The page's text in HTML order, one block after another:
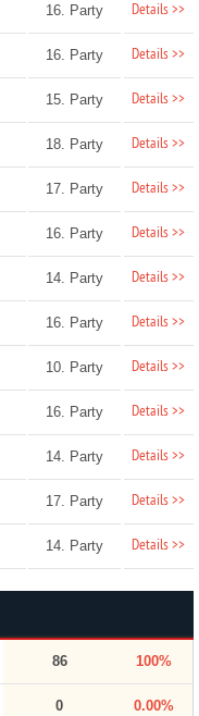
16. Party Details >>
16. Party Details >>
15. Party Details >>
18. Party Details >>
17. Party Details >>
16. Party Details >>
14. Party Details >>
16. Party Details >>
10. Party Details >>
16. Party Details >>
14. Party Details >>
17. Party Details >>
14. Party Details >>
86 100%
0 0.00%